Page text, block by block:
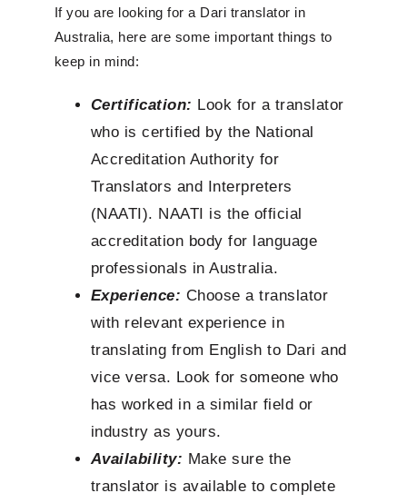
If you are looking for a Dari translator in
Australia, here are some important things to
keep in mind:
Certification: Look for a translator
who is certified by the National
Accreditation Authority for
Translators and Interpreters
(NAATI). NAATI is the official
accreditation body for language
professionals in Australia.
Experience: Choose a translator
with relevant experience in
translating from English to Dari and
vice versa. Look for someone who
has worked in a similar field or
industry as yours.
Availability: Make sure the
translator is available to complete